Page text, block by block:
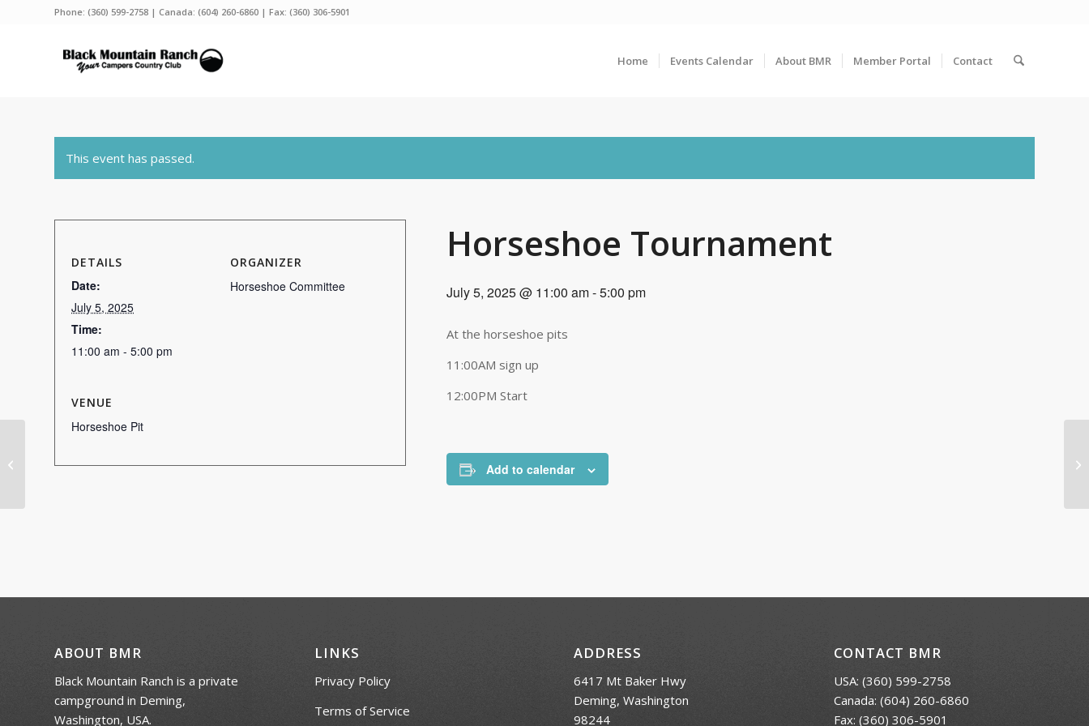
Phone: (360) 599-2758 | Canada: (604) 260-6860 | Fax: (360) 306-5901
Home Events Calendar About BMR Member Portal Contact
This event has passed.
Horseshoe Tournament
July 5, 2025 @ 11:00 am-5:00 pm
At the horseshoe pits
11:00AM sign up
12:00PM Start
Add to calendar
DETAILS
Date:
July 5, 2025
Time:
11:00 am - 5:00 pm
ORGANIZER
Horseshoe Committee
VENUE
Horseshoe Pit
ABOUT BMR
Black Mountain Ranch is a private
campground in Deming,
Washington, USA.
LINKS
Privacy Policy
Terms of Service
ADDRESS
6417 Mt Baker Hwy
Deming, Washington
98244
CONTACT BMR
USA: (360) 599-2758
Canada: (604) 260-6860
Fax: (360) 306-5901
Go Carts Trial Run